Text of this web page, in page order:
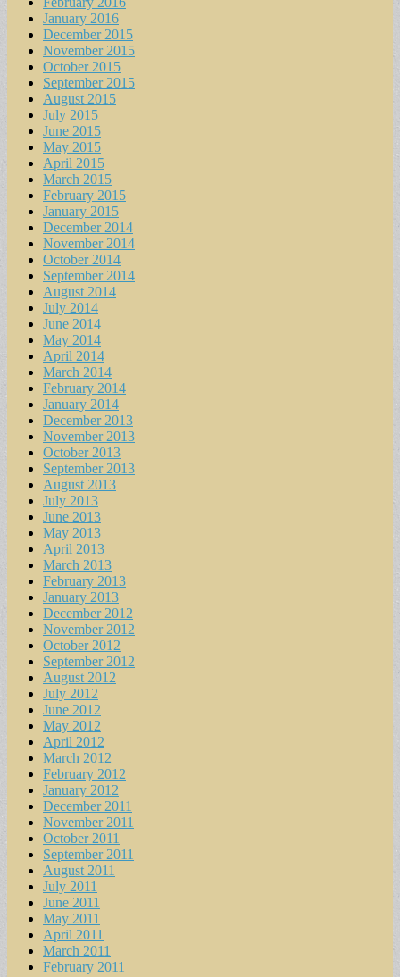
January 2016
December 2015
November 2015
October 2015
September 2015
August 2015
July 2015
June 2015
May 2015
April 2015
March 2015
February 2015
January 2015
December 2014
November 2014
October 2014
September 2014
August 2014
July 2014
June 2014
May 2014
April 2014
March 2014
February 2014
January 2014
December 2013
November 2013
October 2013
September 2013
August 2013
July 2013
June 2013
May 2013
April 2013
March 2013
February 2013
January 2013
December 2012
November 2012
October 2012
September 2012
August 2012
July 2012
June 2012
May 2012
April 2012
March 2012
February 2012
January 2012
December 2011
November 2011
October 2011
September 2011
August 2011
July 2011
June 2011
May 2011
April 2011
March 2011
February 2011